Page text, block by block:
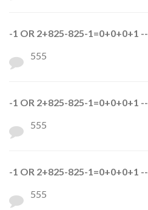
-1 OR 2+825-825-1=0+0+0+1 --
555
-1 OR 2+825-825-1=0+0+0+1 --
555
-1 OR 2+825-825-1=0+0+0+1 --
555